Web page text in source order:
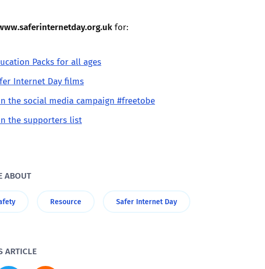
for:
Packs for all ages
Internet Day films
the social media campaign #freetobe
the supporters list
ABOUT
Resource Safer Internet Day
ARTICLE